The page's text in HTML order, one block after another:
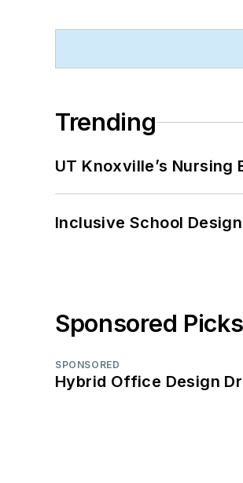
Trending
UT Knoxville’s
Inclusive School
Sponsored Picks
SPONSORED
Hybrid Office Design